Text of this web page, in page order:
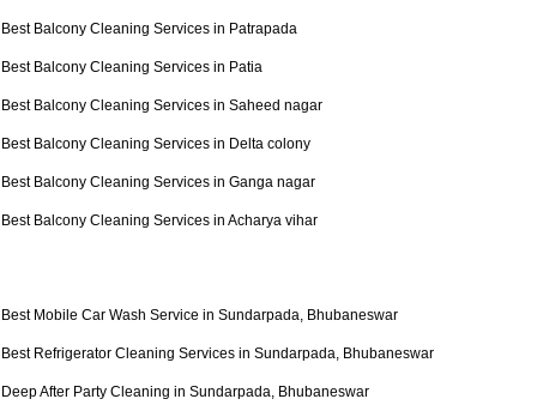
Best Balcony Cleaning Services in Patrapada
Best Balcony Cleaning Services in Patia
Best Balcony Cleaning Services in Saheed nagar
Best Balcony Cleaning Services in Delta colony
Best Balcony Cleaning Services in Ganga nagar
Best Balcony Cleaning Services in Acharya vihar
Best Mobile Car Wash Service in Sundarpada, Bhubaneswar
Best Refrigerator Cleaning Services in Sundarpada, Bhubaneswar
Deep After Party Cleaning in Sundarpada, Bhubaneswar